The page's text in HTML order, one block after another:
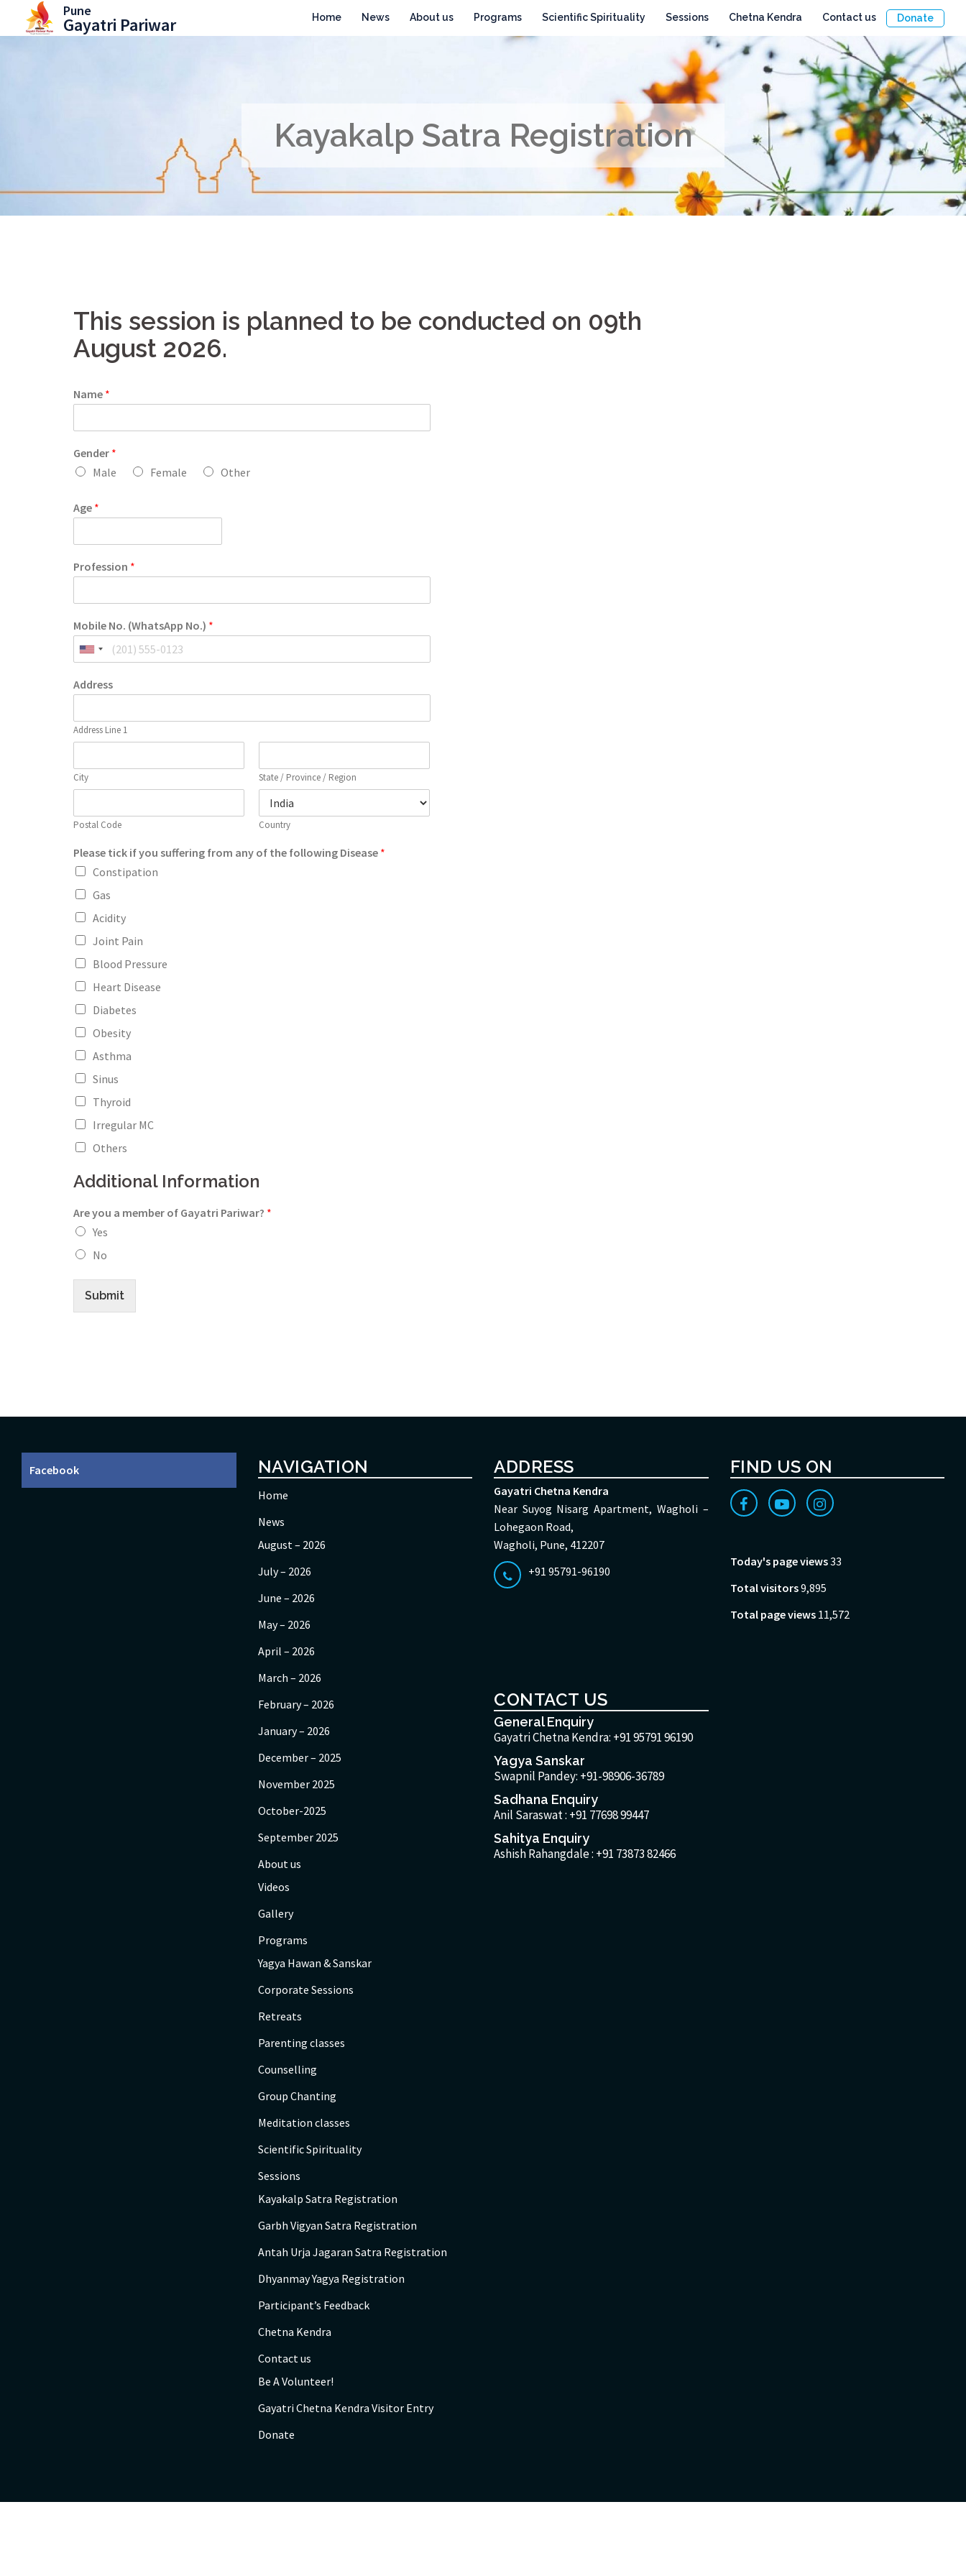
Pune
Gayatri Pariwar Home News About us Programs Scientific Spirituality Sessions Chetna Kendra Contact us Donate
Kayakalp Satra Registration
This session is planned to be conducted on 09th
August 2026.
Name *
Gender *
Male
Female Other
Age *
Profession *
Mobile No. (WhatsApp No.) *
Address
Address Line 1
City State / Province / Region
Postal Code Country
Please tick if you suffering from any of the following Disease *
Constipation
Gas
Acidity
Joint Pain
Blood Pressure
Heart Disease
Diabetes
Obesity
Asthma
Sinus
Thyroid
Irregular MC
Others
Additional Information
Are you a member of Gayatri Pariwar? *
Yes
No
Submit
Facebook NAVIGATION
Home
News
August – 2026
July – 2026
June – 2026
May – 2026
April – 2026
March – 2026
February – 2026
January – 2026
December – 2025
November 2025
October-2025
September 2025
About us
Videos
Gallery
Programs
Yagya Hawan & Sanskar
Corporate Sessions
Retreats
Parenting classes
Counselling
Group Chanting
Meditation classes
Scientific Spirituality
Sessions
Kayakalp Satra Registration
Garbh Vigyan Satra Registration
Antah Urja Jagaran Satra Registration
Dhyanmay Yagya Registration
Participant’s Feedback
Chetna Kendra
Contact us
Be A Volunteer!
Gayatri Chetna Kendra Visitor Entry
Donate
ADDRESS
Gayatri Chetna Kendra
Near Suyog Nisarg Apartment, Wagholi –
Lohegaon Road,
Wagholi, Pune, 412207
+91 95791-96190
CONTACT US
General Enquiry
Gayatri Chetna Kendra: +91 95791 96190
Yagya Sanskar
Swapnil Pandey: +91-98906-36789
Sadhana Enquiry
Anil Saraswat : +91 77698 99447
Sahitya Enquiry
Ashish Rahangdale : +91 73873 82466
FIND US ON
Today's page views33
Total visitors9,895
Total page views 11,572